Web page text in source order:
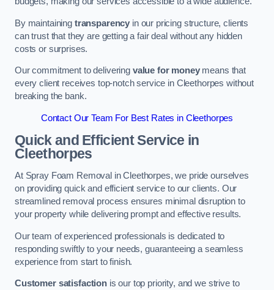
By maintaining transparency in our pricing structure, clients
can trust that they are getting a fair deal without any hidden
costs or surprises.
Our commitment to delivering value for moneymeans that
every client receives top-notch service in Cleethorpes without
breaking the bank.
Contact Our Team For Best Rates in Cleethorpes
Quick and Efficient Service in
Cleethorpes
At Spray Foam Removal in Cleethorpes, we pride ourselves
on providing quick and efficient service to our clients. Our
streamlined removal process ensures minimal disruption to
your property while delivering prompt and effective results.
Our team of experienced professionals is dedicated to
responding swiftly to your needs, guaranteeing a seamless
experience from start to finish.
Customer satisfactionis our top priority, and we strive to